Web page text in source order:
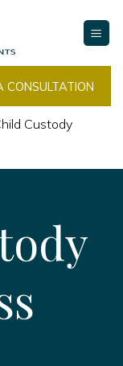
CONSULTATION
Custody